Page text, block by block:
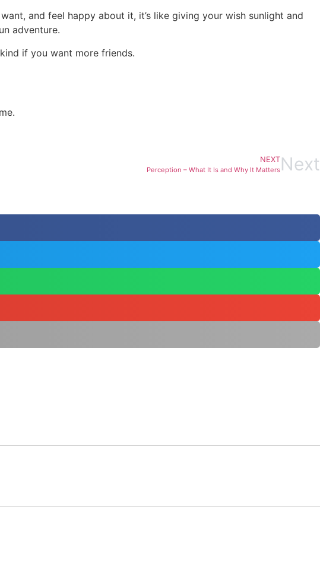
and feel happy about it, it’s like giving your wish sunlight and
adventure.
if you want more friends.
NEXT
Perception – What It Is and Why It Matters Next